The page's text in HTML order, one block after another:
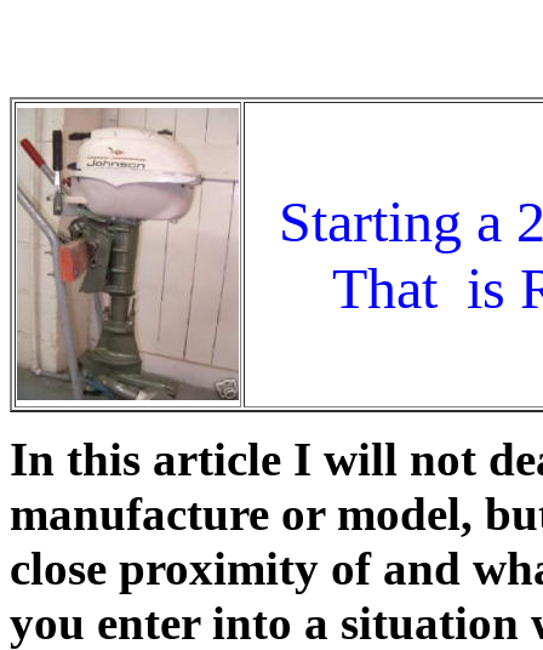
Starting a
That is
In this article I will not
manufacture or model,
close proximity of and
you enter into a situation